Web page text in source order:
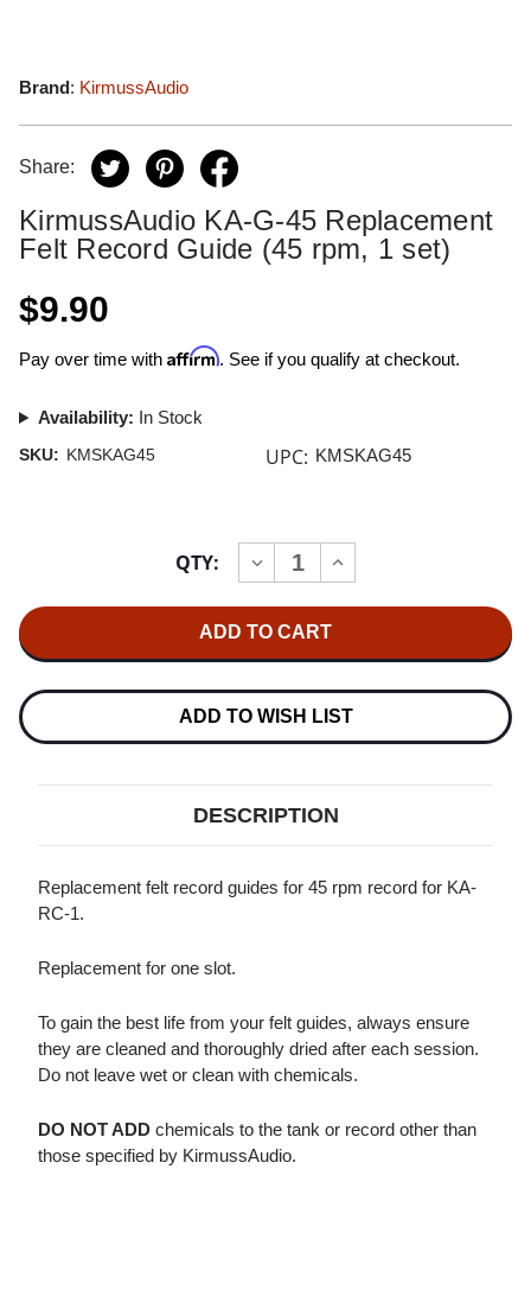
Brand: KirmussAudio
Share:
KirmussAudio KA-G-45 Replacement
Felt Record Guide (45 rpm, 1 set)
$9.90
Pay over time with Affirm. See if you qualify at checkout.
Availability: In Stock
SKU: KMSKAG45 UPC: KMSKAG45
QTY:
DECREASE
QUANTITY
KA-
G-
REPLACEMENT
FELT
RPM,
1
SET)
INCREASE
QUANTITY
G-
REPLACEMENT
FELT
GUIDE
RPM,
1
SET)
ADD TO WISH LIST
DESCRIPTION
Replacement felt record guides for 45 rpm record for KA-
RC-1.
Replacement for one slot.
To gain the best life from your felt guides, always ensure
they are cleaned and thoroughly dried after each session.
Do not leave wet or clean with chemicals.
DO NOT ADD chemicals to the tank or record other than
those specified by KirmussAudio.